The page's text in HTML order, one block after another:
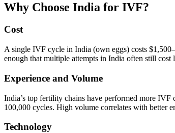
Why Choose India for IVF?
Cost
A single IVF cycle in India (own eggs) costs
enough that multiple attempts in India often still cost
Experience and Volume
India’s top fertility chains have performed more
100,000 cycles. High volume correlates with better
Technology